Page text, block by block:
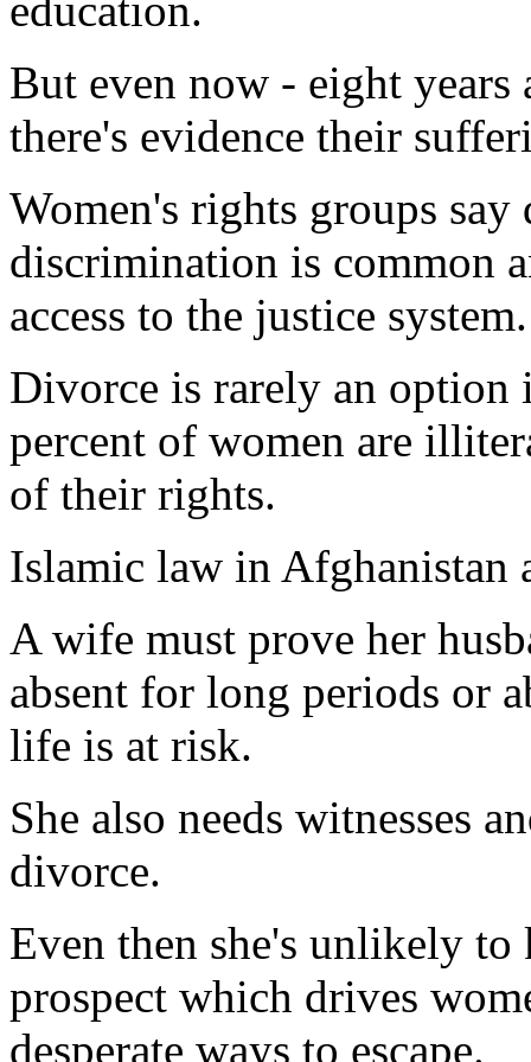
But even now - eight
there's evidence their
Women's rights groups
discrimination is common
access to the justice system.
Divorce is rarely an option
percent of women are
of their rights.
Islamic law in Afghanistan
A wife must prove her
absent for long periods or
life is at risk.
She also needs witnesses
divorce.
Even then she's unlikely
prospect which drives
desperate ways to escape.